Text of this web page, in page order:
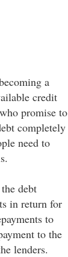
a
credit
promise to
completely
need to
debt
in return for
to
to the
lenders.